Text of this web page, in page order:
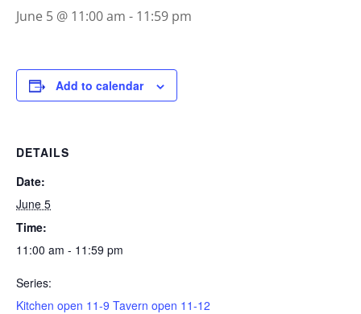
June 5 @ 11:00 am - 11:59 pm
Add to calendar
DETAILS
Date:
June 5
Time:
11:00 am - 11:59 pm
Series:
Kitchen open 11-9 Tavern open 11-12